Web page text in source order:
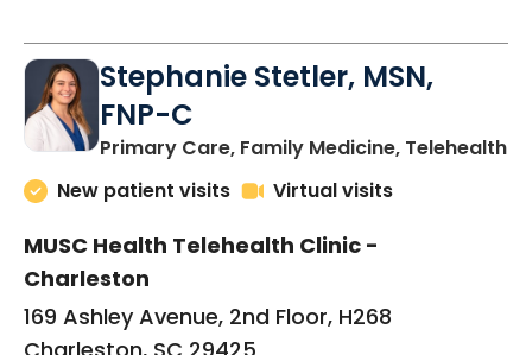
Stephanie Stetler, MSN,
FNP-C
Primary Care, Family Medicine, Telehealthin
New patient visits
Virtual visits
MUSC Health Telehealth Clinic -
Charleston
169 Ashley Avenue, 2nd Floor, H268